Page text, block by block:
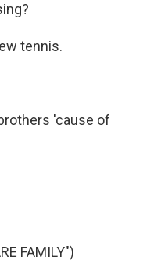
tennis.
'cause of
FAMILY")